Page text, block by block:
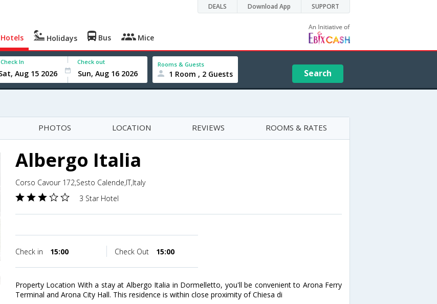
DEALS Download App SUPPORT
Hotels Holidays Bus Mice
Check In Check out Rooms & Guests
1 Room , 2 Guests Search
PHOTOS LOCATION REVIEWS ROOMS & RATES
Albergo Italia
Corso Cavour 172,Sesto Calende,IT,Italy
3 Star Hotel
Check in 15:00 Check Out 15:00
Property Location With a stay at Albergo Italia in Dormelletto, you'll be convenient to Arona Ferry
Terminal and Arona City Hall. This residence is within close proximity of Chiesa di